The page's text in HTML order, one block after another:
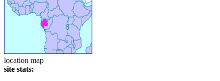
location map
site stats: